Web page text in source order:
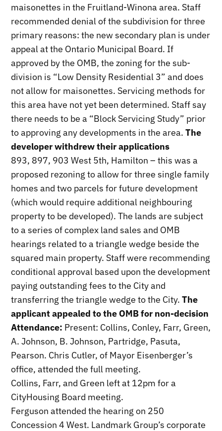
maisonettes in the Fruitland-Winona area. Staff
recommended denial of the subdivision for three
primary reasons: the new secondary plan is under
appeal at the Ontario Municipal Board. If
approved by the OMB, the zoning for the sub-
division is “Low Density Residential 3” and does
not allow for maisonettes. Servicing methods for
this area have not yet been determined. Staff say
there needs to be a “Block Servicing Study” prior
to approving any developments in the area.The
developer withdrew their applications
893, 897, 903 West 5th, Hamilton – this was a
proposed rezoning to allow for three single family
homes and two parcels for future development
(which would require additional neighbouring
property to be developed). The lands are subject
to a series of complex land sales and OMB
hearings related to a triangle wedge beside the
squared main property. Staff were recommending
conditional approval based upon the development
paying outstanding fees to the City and
transferring the triangle wedge to the City.The
applicant appealed to the OMB for non-decision
Attendance: Present: Collins, Conley, Farr, Green,
A. Johnson, B. Johnson, Partridge, Pasuta,
Pearson. Chris Cutler, of Mayor Eisenberger’s
office, attended the full meeting.
Collins, Farr, and Green left at 12pm for a
CityHousing Board meeting.
Ferguson attended the hearing on 250
Concession 4 West. Landmark Group’s corporate